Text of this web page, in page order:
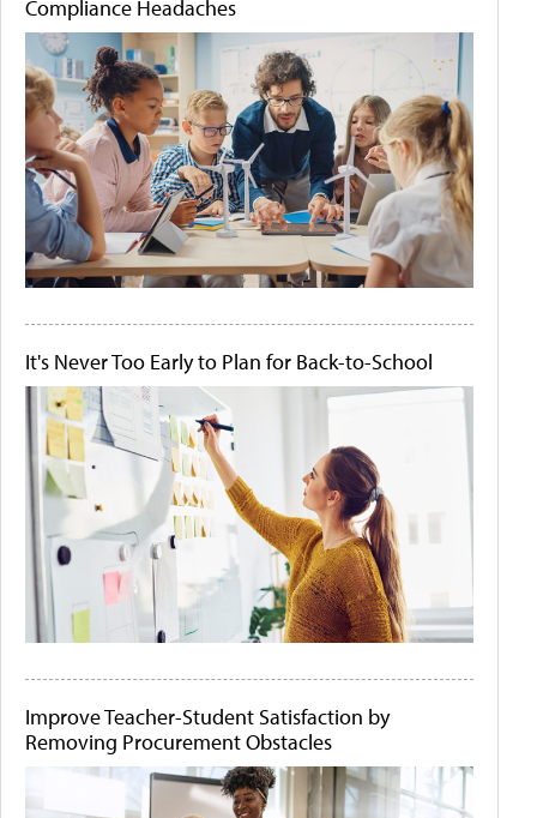
Compliance Headaches
It's Never Too Early to Plan for Back-to-School
Improve Teacher-Student Satisfaction by
Removing Procurement Obstacles